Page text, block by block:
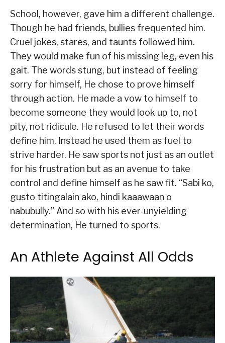
School, however, gave him a different challenge.
Though he had friends, bullies frequented him.
Cruel jokes, stares, and taunts followed him.
They would make fun of his missing leg, even his
gait. The words stung, but instead of feeling
sorry for himself, He chose to prove himself
through action. He made a vow to himself to
become someone they would look up to, not
pity, not ridicule. He refused to let their words
define him. Instead he used them as fuel to
strive harder. He saw sports not just as an outlet
for his frustration but as an avenue to take
control and define himself as he saw fit. “Sabi ko,
gusto titingalain ako, hindi kaaawaan o
nabubully.” And so with his ever-unyielding
determination, He turned to sports.
An Athlete Against All Odds